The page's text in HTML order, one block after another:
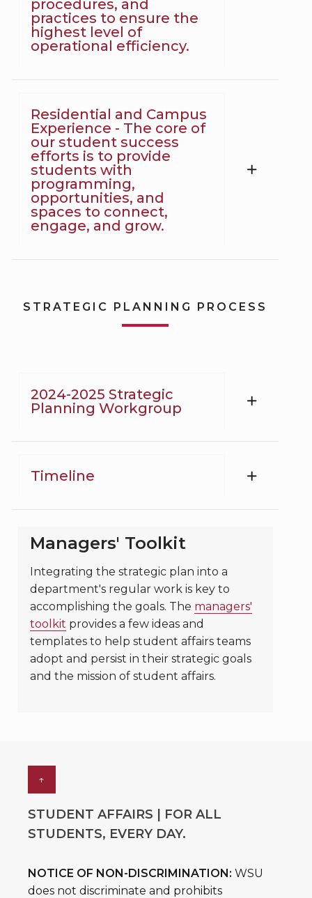
procedures, and
practices to ensure the
highest level of
operational efficiency.
Residential and Campus
Experience - The core of
our student success
efforts is to provide
students with
programming,
opportunities, and
spaces to connect,
engage, and grow.
STRATEGIC PLANNING PROCESS
2024-2025 Strategic
Planning Workgroup
Timeline
Managers' Toolkit
Integrating the strategic plan into a
department's regular work is key to
accomplishing the goals. The managers'
toolkit provides a few ideas and
templates to help student affairs teams
adopt and persist in their strategic goals
and the mission of student affairs.
↑
STUDENT AFFAIRS | FOR ALL
STUDENTS, EVERY DAY.
NOTICE OF NON-DISCRIMINATION: WSU
does not discriminate and prohibits